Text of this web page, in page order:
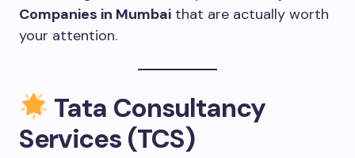
Companies in Mumbai that are actually worth
your attention.
Tata Consultancy
Services (TCS)